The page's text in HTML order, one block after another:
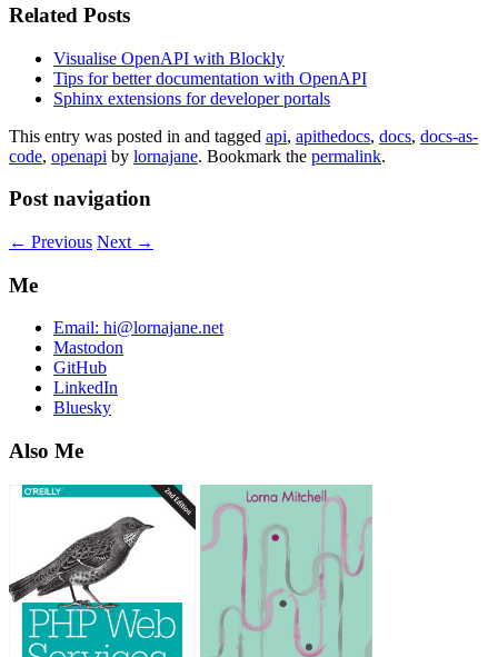
Related Posts
Visualise OpenAPI with Blockly
Tips for better documentation with OpenAPI
Sphinx extensions for developer portals
This entry was posted in and tagged api, apithedocs, docs, docs-as-
code, openapi by lornajane. Bookmark the permalink.
Post navigation
← Previous Next →
Me
Email: hi@lornajane.net
Mastodon
GitHub
LinkedIn
Bluesky
Also Me